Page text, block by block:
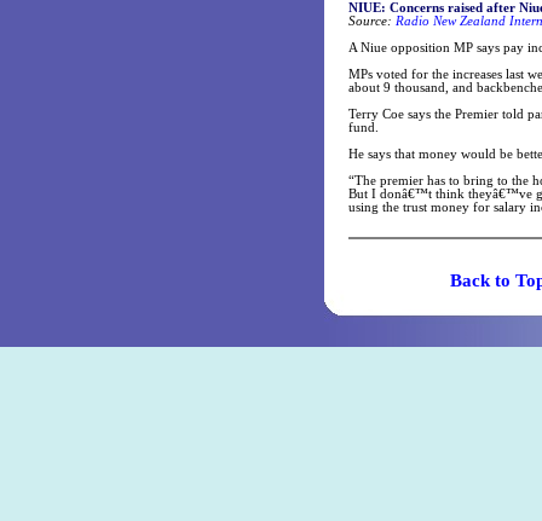
NIUE: Concerns raised after
Source: Radio New Zealand
A Niue opposition MP says pay
MPs voted for the increases last
about 9 thousand, and
Terry Coe says the Premier told
fund.
He says that money would be
“The premier has to bring to the
But I donâ€™t think theyâ€™ve
using the trust money for salary
Back